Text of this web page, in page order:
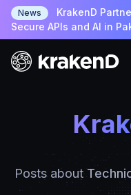
News
KrakenD
Secure APIs and AI in
Posts about